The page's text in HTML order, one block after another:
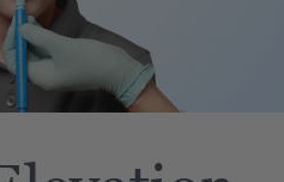
$11.25
each
Details